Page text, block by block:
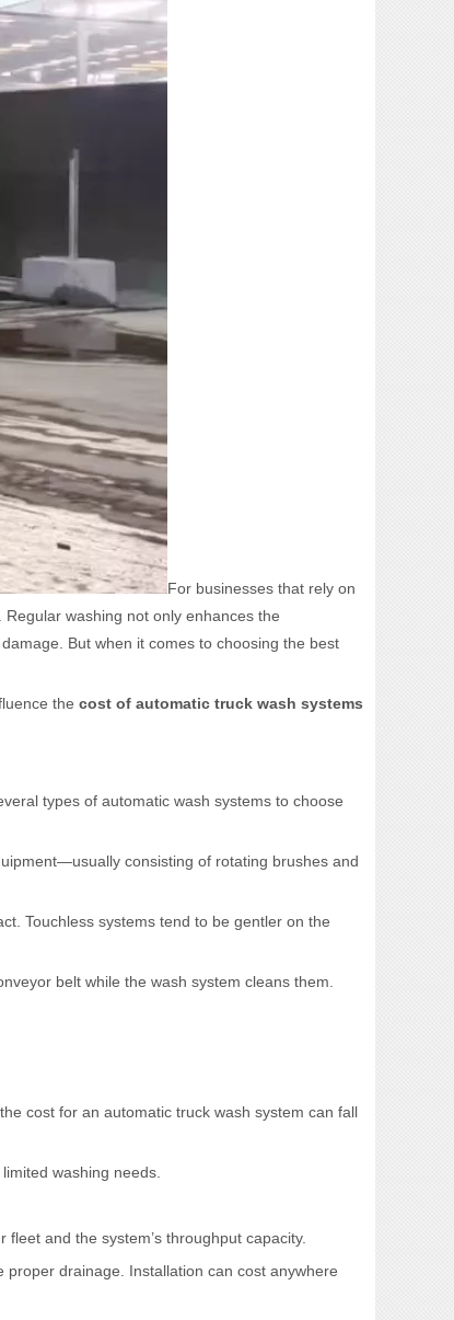
For businesses that rely on
washing not only enhances the
But when it comes to choosing the best
the cost of automatic truck wash systems
types of automatic wash systems to choose
consisting of rotating brushes and
Touchless systems tend to be gentler on the
belt while the wash system cleans them.
cost for an automatic truck wash system can fall
washing needs.
fleet and the system’s throughput capacity.
drainage. Installation can cost anywhere